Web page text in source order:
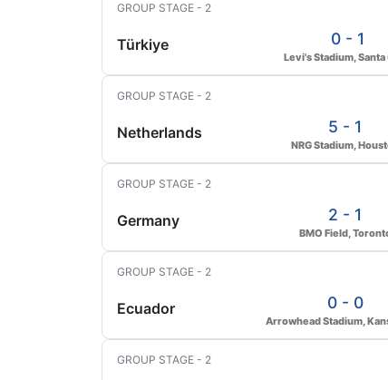
GROUP STAGE - 2
Türkiye 0 - 1
Levi's Stadium, Santa
GROUP STAGE - 2
Netherlands 5 - 1
NRG Stadium,
GROUP STAGE - 2
Germany 2 - 1
BMO Field,
GROUP STAGE - 2
Ecuador 0 - 0
Arrowhead Stadium,
GROUP STAGE - 2